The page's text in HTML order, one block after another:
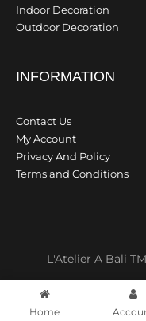
Indoor Decoration
Outdoor Decoration
INFORMATION
Contact Us
My Account
Privacy And Policy
Terms and Conditions
L'Atelier A Bali
Home